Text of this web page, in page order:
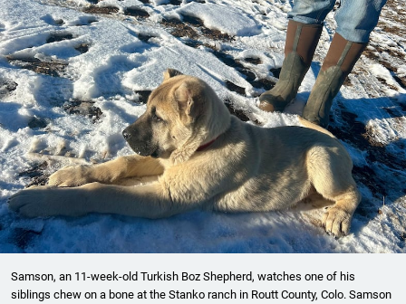
Samson, an 11-week-old Turkish Boz Shepherd, watches one of his
siblings chew on a bone at the Stanko ranch in Routt County, Colo. Samson